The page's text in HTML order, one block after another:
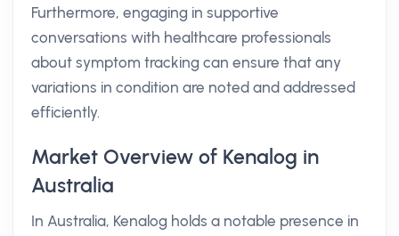
Furthermore, engaging in supportive
conversations with healthcare professionals
about symptom tracking can ensure that any
variations in condition are noted and addressed
efficiently.
Market Overview of Kenalog in
Australia
In Australia, Kenalog holds a notable presence in